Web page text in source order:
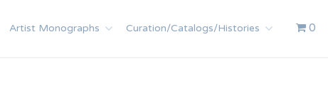
Artist Monographs Curation/Catalogs/Histories 0